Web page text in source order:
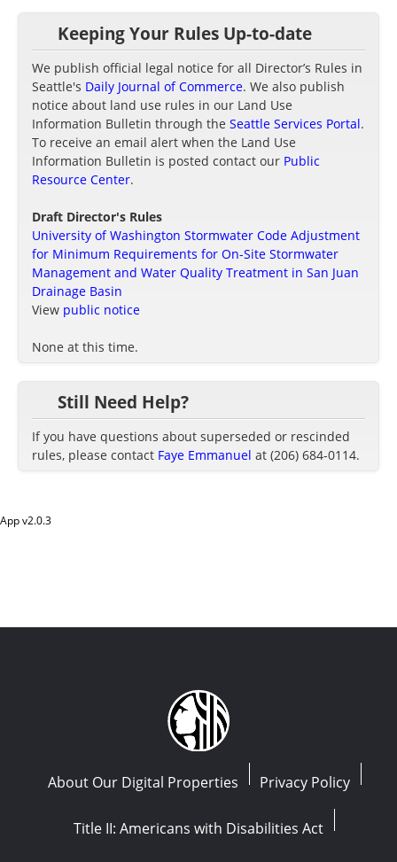
Keeping Your Rules Up-to-date
We publish official legal notice for all Director’s Rules in
Seattle's Daily Journal of Commerce. We also publish
notice about land use rules in our Land Use
Information Bulletin through the Seattle Services Portal.
To receive an email alert when the Land Use
Information Bulletin is posted contact our Public
Resource Center.
Draft Director's Rules
University of Washington Stormwater Code Adjustment
for Minimum Requirements for On-Site Stormwater
Management and Water Quality Treatment in San Juan
Drainage Basin
View public notice
None at this time.
Still Need Help?
If you have questions about superseded or rescinded
rules, please contact Faye Emmanuel at (206) 684-0114.
App v2.0.3
About Our Digital Properties Privacy Policy
Title II: Americans with Disabilities Act